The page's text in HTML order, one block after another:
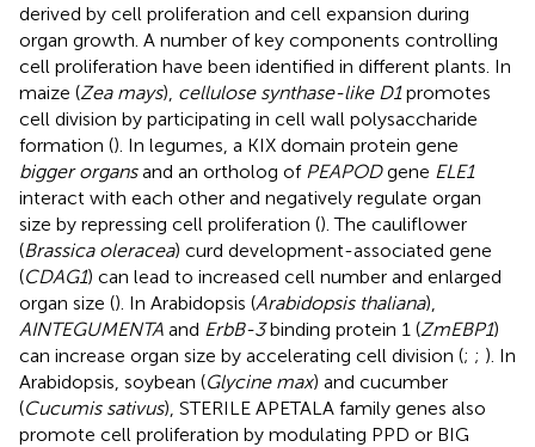
derived by cell proliferation and cell expansion during
organ growth. A number of key components controlling
cell proliferation have been identified in different plants. In
maize (Zea mays), cellulose synthase-like D1promotes
cell division by participating in cell wall polysaccharide
formation (). In legumes, a KIX domain protein gene
bigger organsand an ortholog of PEAPODgene ELE1
interact with each other and negatively regulate organ
size by repressing cell proliferation (). The cauliflower
(Brassica oleracea) curd development-associated gene
(CDAG1) can lead to increased cell number and enlarged
organ size (). In Arabidopsis (Arabidopsis thaliana),
AINTEGUMENTA and ErbB-3binding protein 1 (ZmEBP1)
can increase organ size by accelerating cell division (; ; ). In
Arabidopsis, soybean (Glycine max) and cucumber
(Cucumis sativus), STERILE APETALA family genes also
promote cell proliferation by modulating PPD or BIG